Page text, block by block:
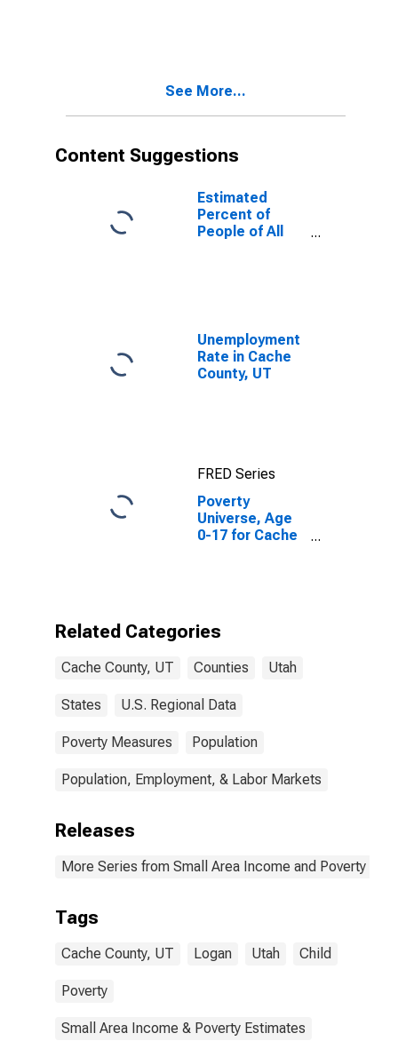
County, UT
See More...
Content Suggestions
Estimated
Percent of
People of All
Unemployment
Rate in Cache
County, UT
FRED Series
Poverty
Universe, Age
0-17 for Cache
Related Categories
Cache County, UT Counties Utah
States U.S. Regional Data
Poverty Measures Population
Population, Employment, & Labor Markets
Releases
More Series from Small Area Income and Poverty
Tags
Cache County, UT Logan Utah Child
Poverty
Small Area Income & Poverty Estimates